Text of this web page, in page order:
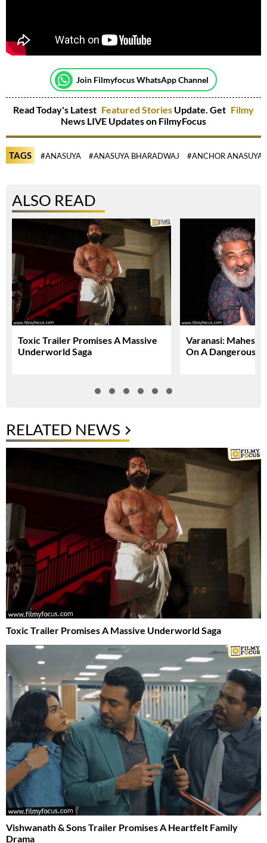
Join Filmyfocus WhatsApp Channel
Read Today's Latest Featured Stories Update. Get Filmy
News LIVE Updates on FilmyFocus
TAGS #ANASUYA #ANASUYA BHARADWAJ #ANCHOR ANASUYA
ALSO READ
Toxic Trailer Promises A Massive
Underworld Saga
Varanasi: Mahesh
On A Dangerous
RELATED NEWS
Toxic Trailer Promises A Massive Underworld Saga
Vishwanath & Sons Trailer Promises A Heartfelt Family
Drama